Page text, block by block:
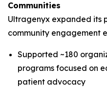
Communities
Ultragenyx expanded its
community engagement
Supported ~180
programs focused on
patient advocacy